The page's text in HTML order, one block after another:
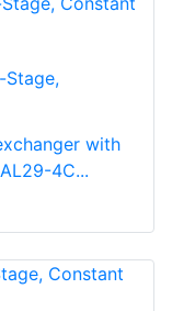
Stage,
with
4C...